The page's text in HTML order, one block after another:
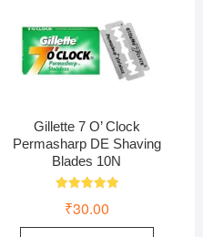
Gillette 7 O’ Clock
Permasharp DE Shaving
Blades 10N
5.00
₹30.00